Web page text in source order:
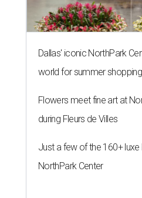
Dallas' iconic NorthPark
world for summer
Flowers meet fine art at
during Fleurs de Villes
Just a few of the 160+ luxe
NorthPark Center